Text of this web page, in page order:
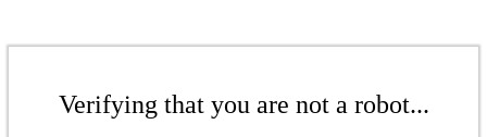
Verifying that you are not a robot...